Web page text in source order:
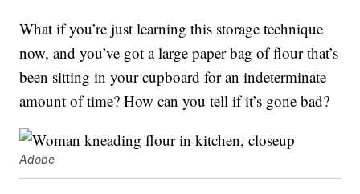
What if you’re just learning this storage technique
now, and you’ve got a large paper bag of flour that’s
been sitting in your cupboard for an indeterminate
amount of time? How can you tell if it’s gone bad?
Adobe